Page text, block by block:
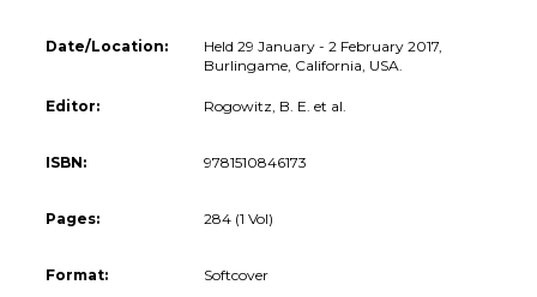
Date/Location:
Held 29 January - 2 February 2017,
Burlingame, California, USA.
Editor: Rogowitz, B. E. et al.
ISBN: 9781510846173
Pages: 284 (1 Vol)
Format: Softcover